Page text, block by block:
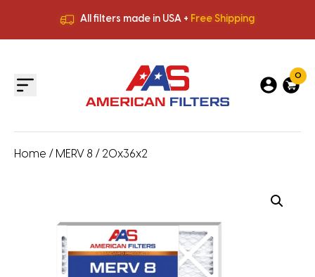
All filters made in USA + Free Shipping
All filters made in USA +
0
Home / MERV 8 / 20x36x2